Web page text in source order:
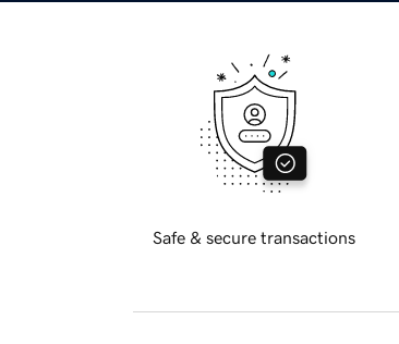
Safe & secure transactions